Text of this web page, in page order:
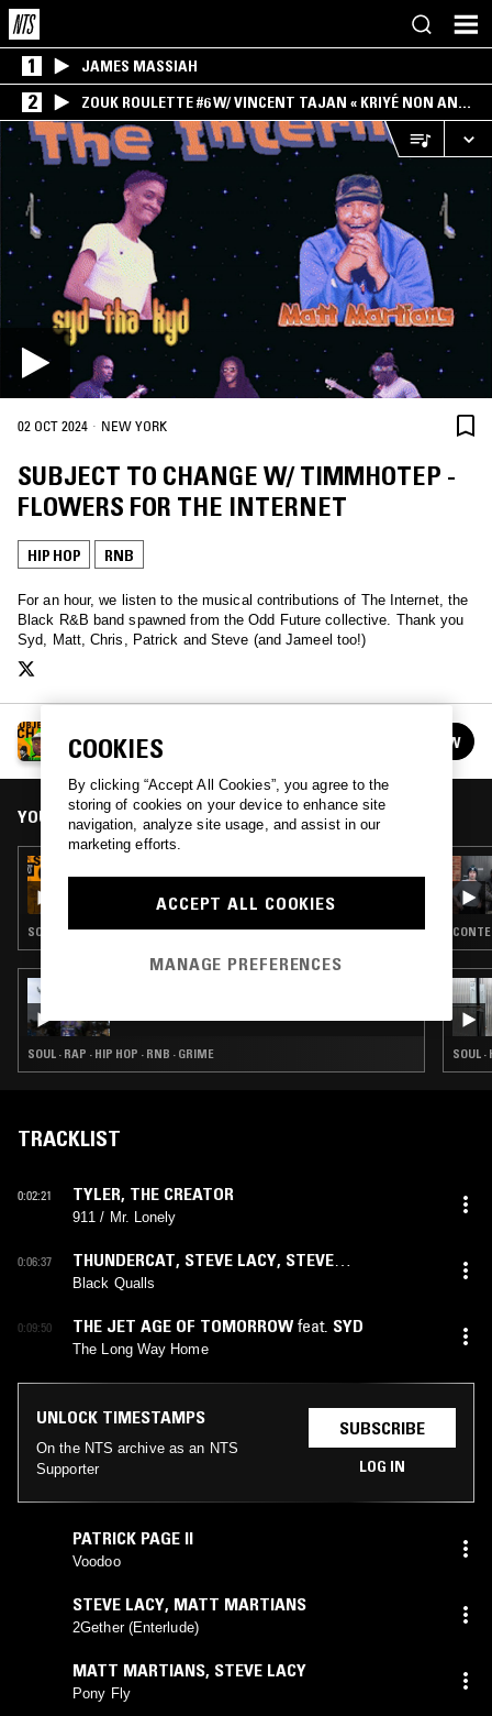
1 JAMES MASSIAH
2
ZOUK ROULETTE #6 W/ VINCENT TAJAN « KRIYÉ NON AN
MWEN » SPECIAL ! PART.1
02 OCT 2024 · NEW YORK
SUBJECT TO CHANGE W/ TIMMHOTEP -
FLOWERS FOR THE INTERNET
HIP HOP RNB
For an hour, we listen to the musical contributions of The Internet, the
Black R&B band spawned from the Odd Future collective. Thank you
Syd, Matt, Chris, Patrick and Steve (and Jameel too!)
See all episodes FOLLOW
YOU MIGHT ALSO LIKE
SA-RA SPECIAL
SOUL · HIP HOP · RNB
SOUL · RAP · HIP HOP · RNB · GRIME SOUL ·
TRACKLIST
0:02:21 TYLER, THE CREATOR
911 / Mr. Lonely
0:06:37 THUNDERCAT, STEVE LACY, STEVE
ARRINGTON
Black Qualls
0:09:50 THE JET AGE OF TOMORROWfeat. SYD
The Long Way Home
UNLOCK TIMESTAMPS
On the NTS archive as an NTS
Supporter
SUBSCRIBE
LOG IN
PATRICK PAGE II
Voodoo
STEVE LACY, MATT MARTIANS
2Gether (Enterlude)
MATT MARTIANS, STEVE LACY
Pony Fly
COOKIES
By clicking “Accept All Cookies”, you agree to the
storing of cookies on your device to enhance site
navigation, analyze site usage, and assist in our
marketing efforts.
ACCEPT ALL COOKIES
MANAGE PREFERENCES